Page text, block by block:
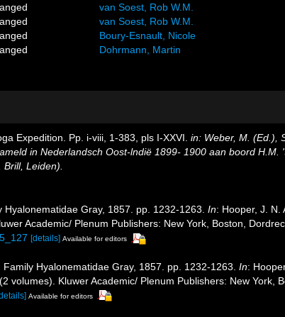
van Soest, Rob W.M.
van Soest, Rob W.M.
Boury-Esnault, Nicole
Dohrmann, Martin
Expedition. Pp. i-viii, 1-383, pls I-XXVI. in: Weber, M. (Ed.),
in Nederlandsch Oost-lndië 1899- 1900 aan boord H.M.
Leiden).
Gray, 1857. pp. 1232-1263. In: Hooper, J. N.
Academic/ Plenum Publishers: New York, Boston,
[details] Available for editors
Hyalonematidae Gray, 1857. pp. 1232-1263. In:
volumes). Kluwer Academic/ Plenum Publishers: New York,
Available for editors